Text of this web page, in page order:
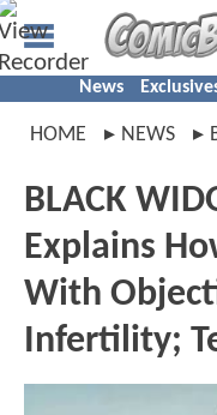
News
HOME NEWS
BLACK
Explains
With
Infertility;